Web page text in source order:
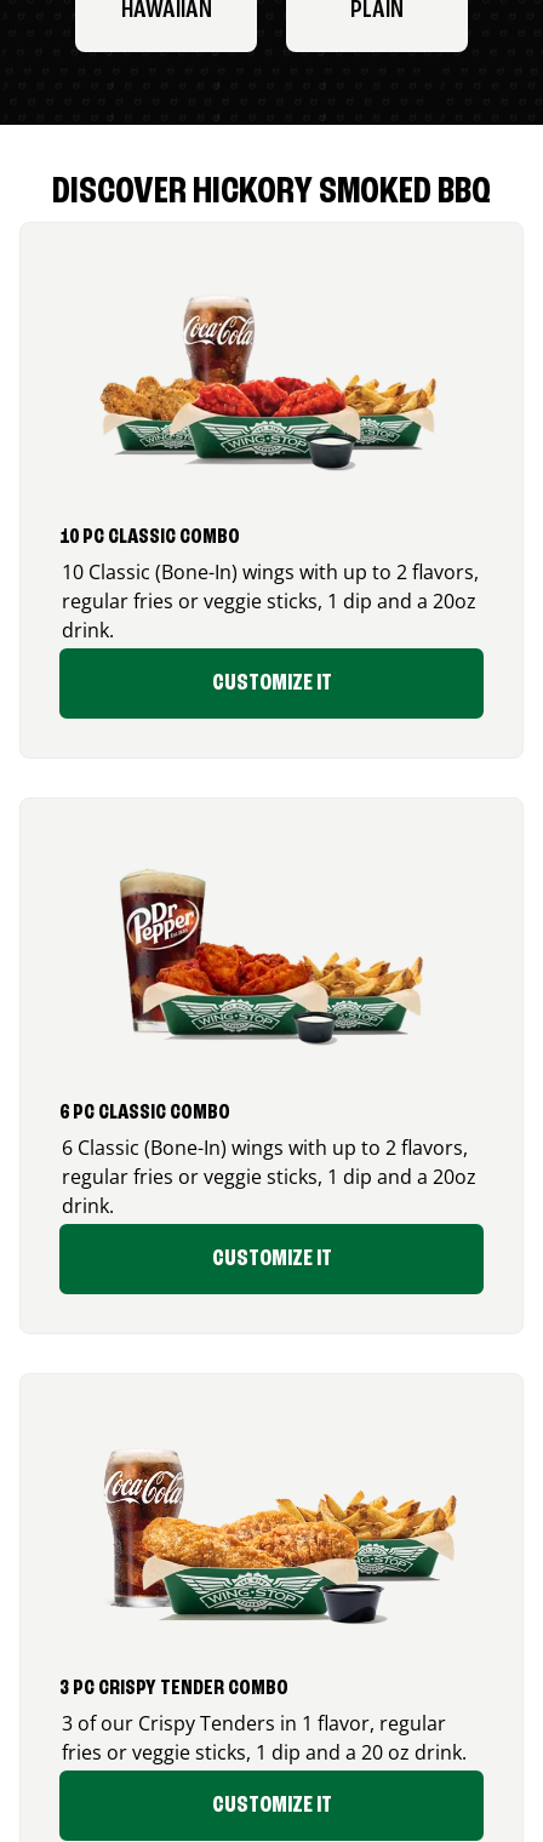
HAWAIIAN PLAIN
DISCOVER HICKORY SMOKED BBQ
10 PC CLASSIC COMBO
10 Classic (Bone-In) wings with up to 2 flavors,
regular fries or veggie sticks, 1 dip and a 20oz
drink.
CUSTOMIZE IT
6 PC CLASSIC COMBO
6 Classic (Bone-In) wings with up to 2 flavors,
regular fries or veggie sticks, 1 dip and a 20oz
drink.
CUSTOMIZE IT
3 PC CRISPY TENDER COMBO
3 of our Crispy Tenders in 1 flavor, regular
fries or veggie sticks, 1 dip and a 20 oz drink.
CUSTOMIZE IT